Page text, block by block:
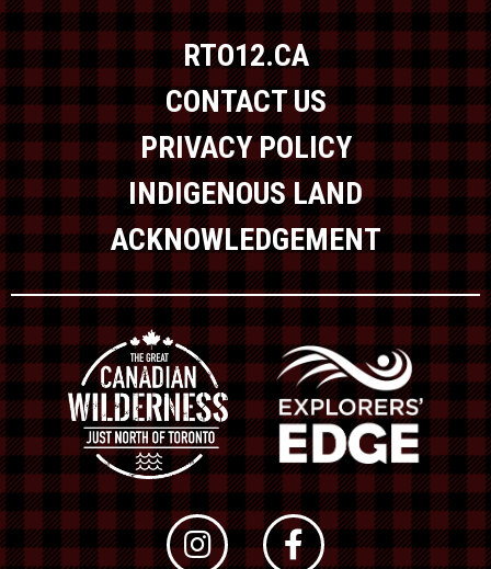
RTO12.CA
CONTACT US
PRIVACY POLICY
INDIGENOUS LAND
ACKNOWLEDGEMENT